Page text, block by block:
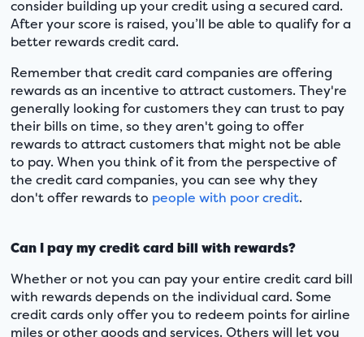
consider building up your credit using a secured card.
After your score is raised, you’ll be able to qualify for a
better rewards credit card.
Remember that credit card companies are offering
rewards as an incentive to attract customers. They're
generally looking for customers they can trust to pay
their bills on time, so they aren't going to offer
rewards to attract customers that might not be able
to pay. When you think of it from the perspective of
the credit card companies, you can see why they
don't offer rewards to people with poor credit.
Can I pay my credit card bill with rewards?
Whether or not you can pay your entire credit card bill
with rewards depends on the individual card. Some
credit cards only offer you to redeem points for airline
miles or other goods and services. Others will let you